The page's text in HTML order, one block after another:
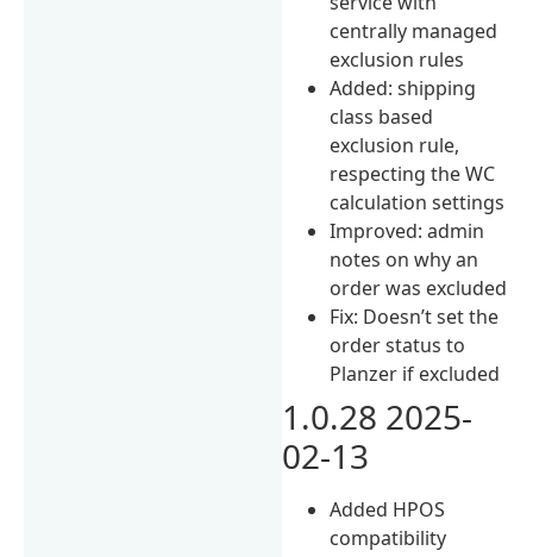
centrally managed
exclusion rules
Added: shipping
class based
exclusion rule,
respecting the WC
calculation settings
Improved: admin
notes on why an
order was excluded
Fix: Doesn’t set the
order status to
Planzer if excluded
1.0.28 2025-
02-13
Added HPOS
compatibility